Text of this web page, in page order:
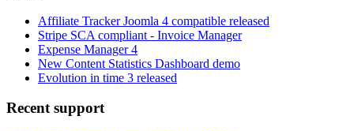
Affiliate Tracker Joomla 4 compatible released
Stripe SCA compliant - Invoice Manager
Expense Manager 4
New Content Statistics Dashboard demo
Evolution in time 3 released
Recent support